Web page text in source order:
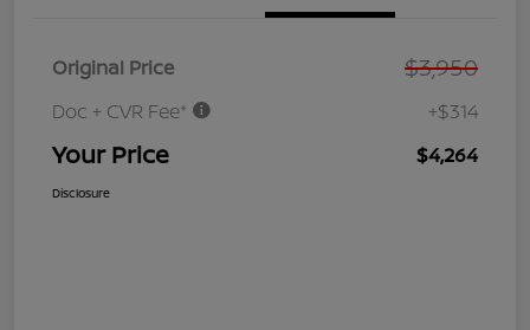
Original Price $3,950
Doc + CVR Fee* +$314
Your Price $4,264
Disclosure